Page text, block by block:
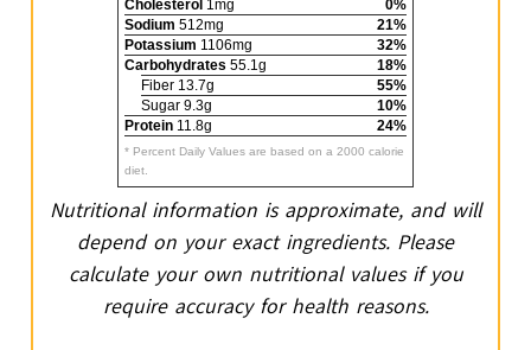
Cholesterol 1mg
0%
Sodium 512mg
21%
Potassium 1106mg
32%
Carbohydrates 55.1g
18%
Fiber 13.7g
55%
Sugar 9.3g
10%
Protein 11.8g 24%
* Percent Daily Values are based on a 2000 calorie
diet.
Nutritional information is approximate, and will
depend on your exact ingredients. Please
calculate your own nutritional values if you
require accuracy for health reasons.